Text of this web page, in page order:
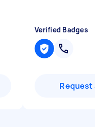
Verified Badges
Request